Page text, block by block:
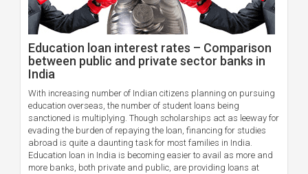
Education loan interest rates – Comparison
between public and private sector banks in
India
With increasing number of Indian citizens planning on pursuing
education overseas, the number of student loans being
sanctioned is multiplying. Though scholarships act as leeway for
evading the burden of repaying the loan, financing for studies
abroad is quite a daunting task for most families in India.
Education loan in India is becoming easier to avail as more and
more banks, both private and public, are providing loans at